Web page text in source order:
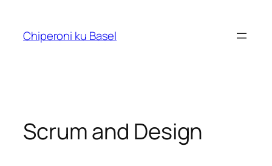
content
Chiperoni ku Basel
Scrum and Design